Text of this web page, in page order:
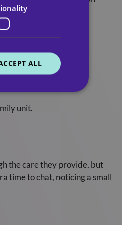
unit.
the care they provide, but
time to chat, noticing a small
ALL